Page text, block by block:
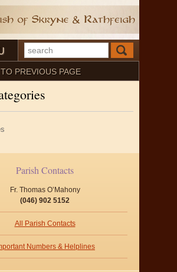
PREVIOUS PAGE
Parish Contacts
Fr. Thomas O’Mahony
(046) 902 5152
All Parish Contacts
Numbers & Helplines